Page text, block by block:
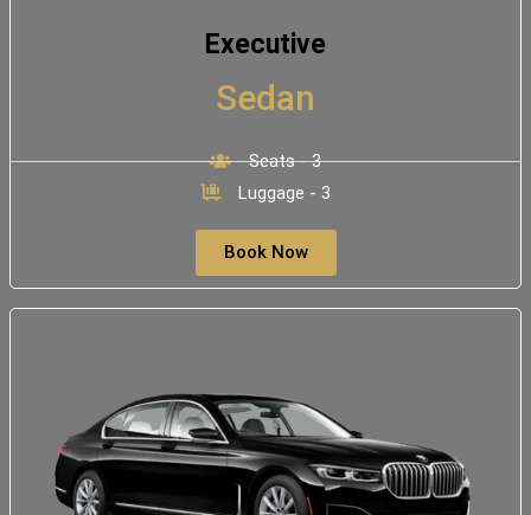
Executive
Sedan
Seats - 3
Luggage - 3
Book Now